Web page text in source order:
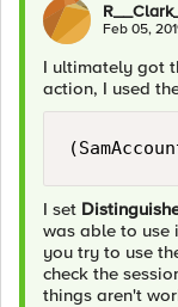
Feb 05,
I ultimately got
action, I used
I set
was able to use
you try to use
check the
things aren't